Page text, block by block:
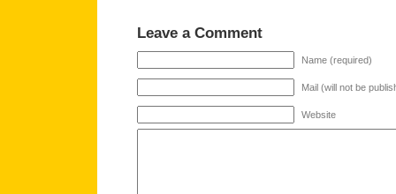
Leave a Comment
Name (required)
Mail (will not be
Website